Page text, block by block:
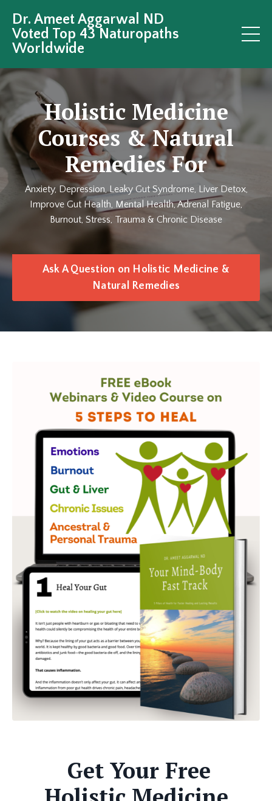
Dr. Ameet Aggarwal ND
Voted Top 43 Naturopaths
Worldwide
Holistic Medicine
Courses & Natural
Remedies For
Anxiety, Depression, Leaky Gut Syndrome, Liver Detox,
Improve Gut Health, Mental Health, Adrenal Fatigue,
Burnout, Stress, Trauma & Chronic Disease
Ask A Question on Holistic Medicine &
Natural Remedies
Get Your Free